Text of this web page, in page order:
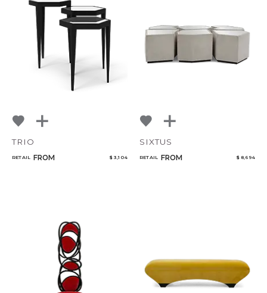
TRIO
RETAIL FROM $ 3,104
SIXTUS
RETAIL FROM $ 8,694